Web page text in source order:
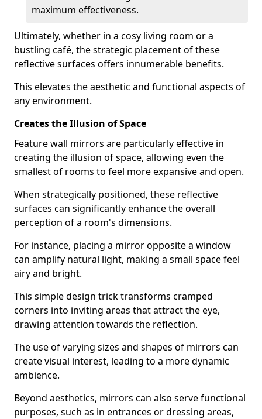
maximum effectiveness.
Ultimately, whether in a cosy living room or a
bustling café, the strategic placement of these
reflective surfaces offers innumerable benefits.
This elevates the aesthetic and functional aspects of
any environment.
Creates the Illusion of Space
Feature wall mirrors are particularly effective in
creating the illusion of space, allowing even the
smallest of rooms to feel more expansive and open.
When strategically positioned, these reflective
surfaces can significantly enhance the overall
perception of a room's dimensions.
For instance, placing a mirror opposite a window
can amplify natural light, making a small space feel
airy and bright.
This simple design trick transforms cramped
corners into inviting areas that attract the eye,
drawing attention towards the reflection.
The use of varying sizes and shapes of mirrors can
create visual interest, leading to a more dynamic
ambience.
Beyond aesthetics, mirrors can also serve functional
purposes, such as in entrances or dressing areas,